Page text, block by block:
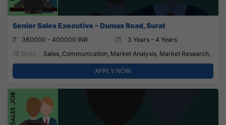
Senior Sales Executive – Dumas Road, Surat
360000 - 400000 INR
3 Years - 4 Years
Skills:
Sales, Communication, Market Analysis, Market Research,
APPLY NOW